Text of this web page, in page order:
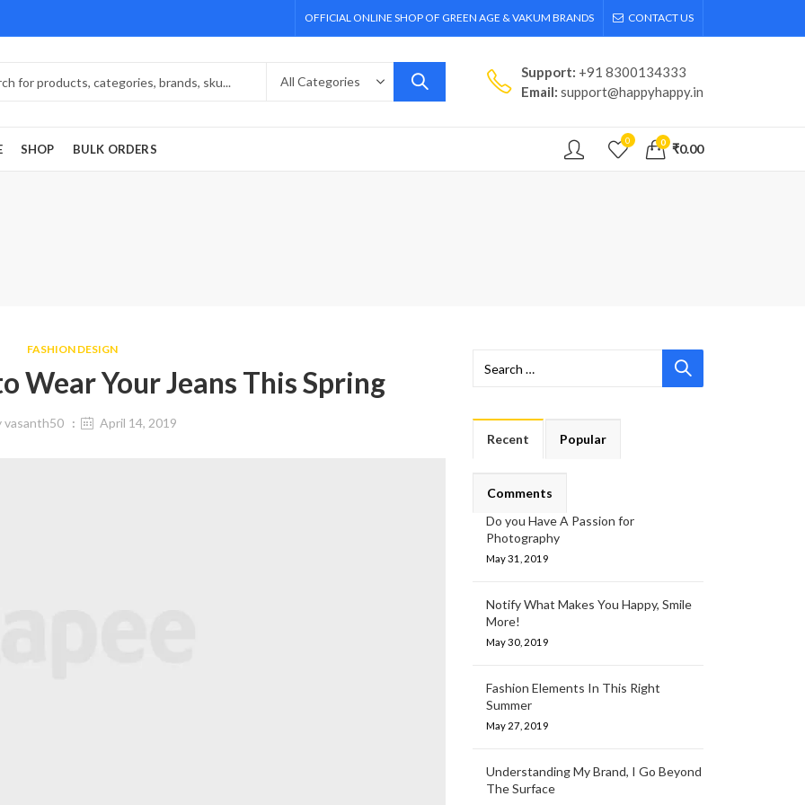
OFFICIAL ONLINE SHOP OF GREEN AGE & VAKUM BRANDS CONTACT US
Support: +91 8300134333
Email: support@happyhappy.in
SHOP BULK ORDERS
0 0 ₹0.00
FASHION DESIGN
Wear Your Jeans This Spring
vasanth50
April 14, 2019
Recent
Popular
Comments
Do you Have A Passion for
Photography
May 31, 2019
Notify What Makes You Happy, Smile
More!
May 30, 2019
Fashion Elements In This Right
Summer
May 27, 2019
Understanding My Brand, I Go Beyond
The Surface